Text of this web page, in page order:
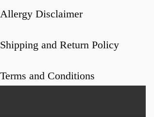
Allergy Disclaimer
Shipping and Return Policy
Terms and Conditions